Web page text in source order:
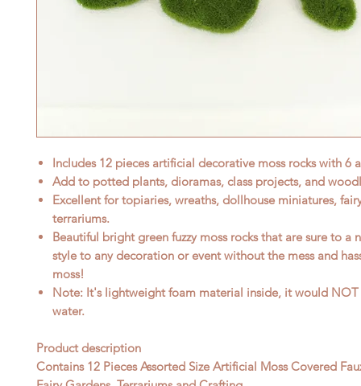
Includes 12 pieces artificial decorative moss rocks with 6
Add to potted plants, dioramas, class projects, and
Excellent for topiaries, wreaths, dollhouse miniatures,
terrariums.
Beautiful bright green fuzzy moss rocks that are sure to a
style to any decoration or event without the mess and
moss!
Note: It's lightweight foam material inside, it would NOT
water.
Product description
Contains 12 Pieces Assorted Size Artificial Moss Covered